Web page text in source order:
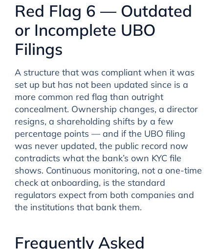
Red Flag 6 — Outdated
or Incomplete UBO
Filings
A structure that was compliant when it was
set up but has not been updated since is a
more common red flag than outright
concealment. Ownership changes, a director
resigns, a shareholding shifts by a few
percentage points — and if the UBO filing
was never updated, the public record now
contradicts what the bank’s own KYC file
shows. Continuous monitoring, not a one-time
check at onboarding, is the standard
regulators expect from both companies and
the institutions that bank them.
Frequently Asked